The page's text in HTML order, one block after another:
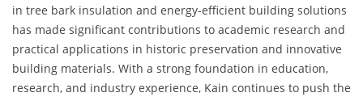
in tree bark insulation and energy-efficient building solutions
has made significant contributions to academic research and
practical applications in historic preservation and innovative
building materials. With a strong foundation in education,
research, and industry experience, Kain continues to push the